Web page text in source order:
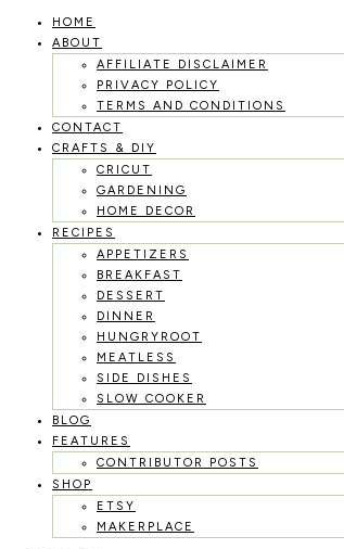
Skip
HOME
ABOUT
AFFILIATE DISCLAIMER
PRIVACY POLICY
TERMS AND CONDITIONS
CONTACT
CRAFTS & DIY
CRICUT
GARDENING
HOME DECOR
RECIPES
APPETIZERS
BREAKFAST
DESSERT
DINNER
HUNGRYROOT
MEATLESS
SIDE DISHES
SLOW COOKER
BLOG
FEATURES
CONTRIBUTOR POSTS
SHOP
ETSY
MAKERPLACE